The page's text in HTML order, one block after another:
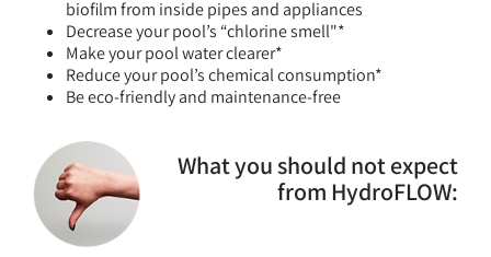
biofilm from inside pipes and appliances
Decrease your pool’s “chlorine smell"*
Make your pool water clearer*
Reduce your pool’s chemical consumption*
Be eco-friendly and maintenance-free
What you should not expect
from HydroFLOW: